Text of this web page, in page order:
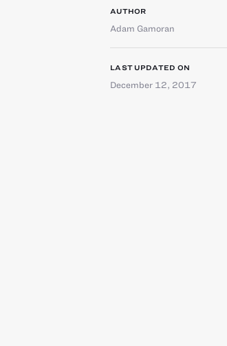
AUTHOR
Adam Gamoran
LAST UPDATED ON
December 12, 2017